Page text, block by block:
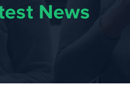
News